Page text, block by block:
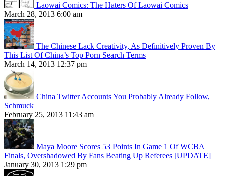
Laowai Comics: The Haters Of Laowai Comics
March 28, 2013 6:00 am
The Chinese Lack Creativity, As Definitively Proven By
This List Of China’s Top Porn Search Terms
March 14, 2013 12:37 pm
China Twitter Accounts You Probably Already Follow,
Schmuck
February 25, 2013 11:43 am
Maya Moore Scores 53 Points In Game 1 Of WCBA
Finals, Overshadowed By Fans Beating Up Referees [UPDATE]
January 30, 2013 1:29 pm